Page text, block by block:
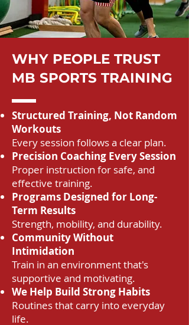
WHY PEOPLE TRUST
MB SPORTS TRAINING
Structured Training, Not Random
Workouts
Every session follows a clear plan.
Precision Coaching Every Session
Proper instruction for safe, and
effective training.
Programs Designed for Long-
Term Results
Strength, mobility, and durability.
Community Without
Intimidation
Train in an environment that's
supportive and motivating.
We Help Build Strong Habits
Routines that carry into everyday
life.